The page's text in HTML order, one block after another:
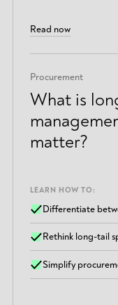
Read now
Procurement
What is
matter?
LEARN HOW TO:
Differentiate
Rethink long-tail
Simplify